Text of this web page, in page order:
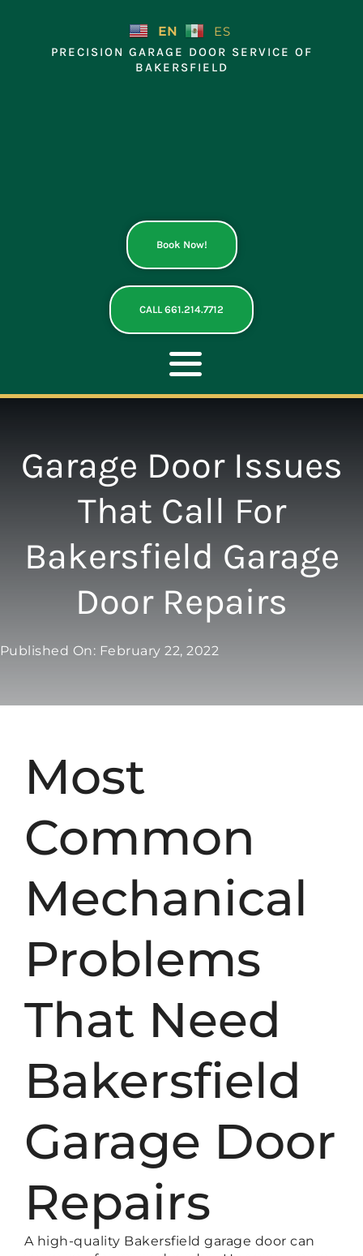
EN ES
PRECISION GARAGE DOOR SERVICE OF
BAKERSFIELD
Book Now!
CALL 661.214.7712
Toggle
Navigation
OPENERS
NEW DOORS
CONTACT
Garage Door Issues
That Call For
Bakersfield Garage
Door Repairs
Published On: February 22, 2022
Most
Common
Mechanical
Problems
That Need
Bakersfield
Garage Door
Repairs
A high-quality Bakersfield garage door can